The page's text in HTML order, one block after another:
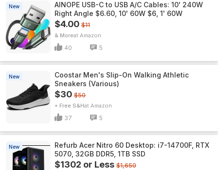
New
AINOPE USB-C to USB A/C Cables: 10' 240W
Right Angle $6.60, 10' 60W $6, 1' 60W
$4.00 $11
& More Amazon
40 5
New
Coostar Men's Slip-On Walking Athletic
Sneakers (Various)
$30 $50
+ Free S&H Amazon
37 5
New
Refurb Acer Nitro 60 Desktop: i7-14700F, RTX
5070, 32GB DDR5, 1TB SSD
$1302 or Less $1,650